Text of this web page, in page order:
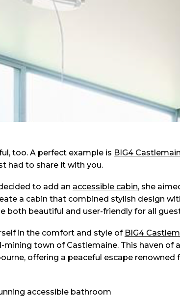
too. A perfect example is BIG4
had to share it with you.
to add an accessible cabin, she
a cabin that combined stylish design
both beautiful and user-friendly for all
in the comfort and style of BIG4
mining town of Castlemaine. This haven of
offering a peaceful escape renowned